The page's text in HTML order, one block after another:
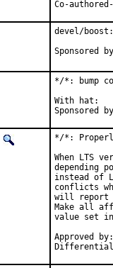
devel/
*/*: bump
With hat:	office
*/*: Properly
When LTS
depending
instead of
conflicts
will report
Make all
value set in
Approved by:	jrm (mentor), otis (mentor), lev (maintainer timeout)